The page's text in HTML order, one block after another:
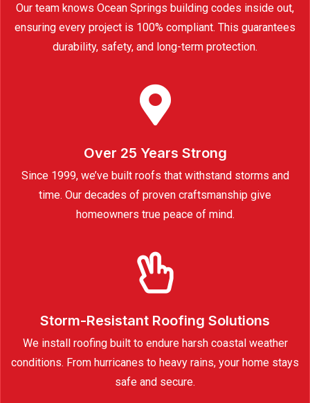
Our team knows Ocean Springs building codes inside out,
ensuring every project is 100% compliant. This guarantees
durability, safety, and long-term protection.
Over 25 Years Strong
Since 1999, we’ve built roofs that withstand storms and
time. Our decades of proven craftsmanship give
homeowners true peace of mind.
Storm-Resistant Roofing Solutions
We install roofing built to endure harsh coastal weather
conditions. From hurricanes to heavy rains, your home stays
safe and secure.